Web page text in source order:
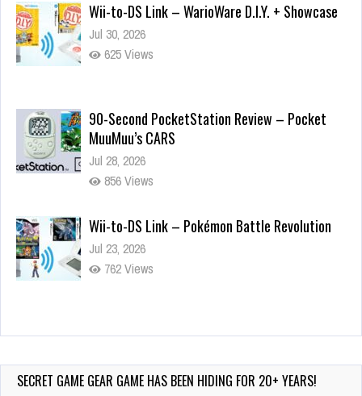
Wii-to-DS Link – WarioWare D.I.Y. + Showcase
Jul 30, 2026
625 Views
90-Second PocketStation Review – Pocket
MuuMuu’s CARS
Jul 28, 2026
856 Views
Wii-to-DS Link – Pokémon Battle Revolution
Jul 23, 2026
762 Views
Wii-to-DS Link – Maboshi’s Arcade
209 Views
SECRET GAME GEAR GAME HAS BEEN HIDING FOR 20+ YEARS!